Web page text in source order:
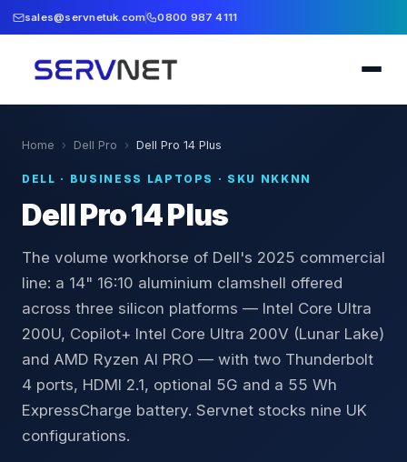
sales@servnetuk.com 0800 987 4111
Home › Dell Pro › Dell Pro 14 Plus
DELL · BUSINESS LAPTOPS · SKU NKKNN
Dell Pro 14 Plus
The volume workhorse of Dell's 2025 commercial
line: a 14" 16:10 aluminium clamshell offered
across three silicon platforms — Intel Core Ultra
200U, Copilot+ Intel Core Ultra 200V (Lunar Lake)
and AMD Ryzen AI PRO — with two Thunderbolt
4 ports, HDMI 2.1, optional 5G and a 55 Wh
ExpressCharge battery. Servnet stocks nine UK
configurations.